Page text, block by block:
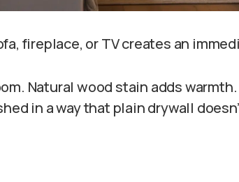
fireplace, or TV creates an
Natural wood stain adds warmth.
in a way that plain drywall